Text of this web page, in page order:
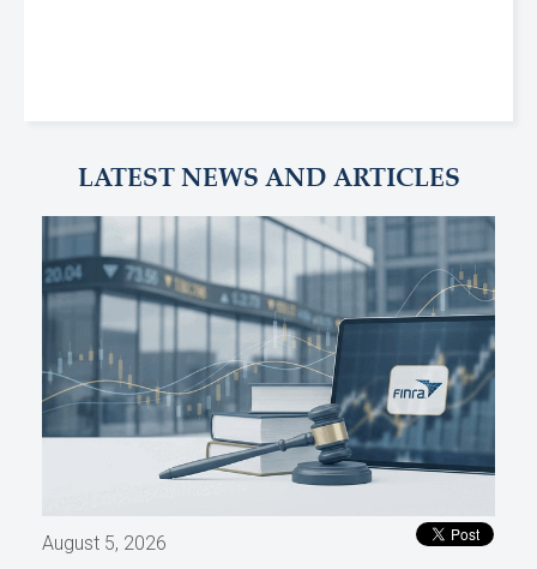
LATEST NEWS AND ARTICLES
August 5, 2026